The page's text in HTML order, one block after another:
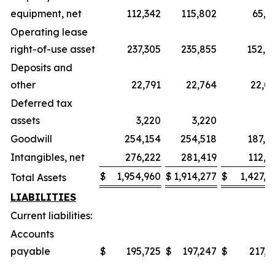
equipment, net
112,342 115,802
Operating lease
right-of-use asset
237,305 235,855
Deposits and
other
22,791 22,764
Deferred tax
assets
3,220 3,220
Goodwill
254,154 254,518
Intangibles, net
276,222 281,419
Total Assets
$ 1,954,960 $ 1,914,277 $
LIABILITIES
Current liabilities:
Accounts
payable
$ 195,725 $ 197,247 $